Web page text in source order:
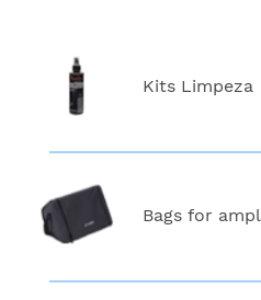
Kits Limpeza
Bags for